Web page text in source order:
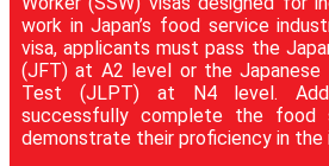
work in Japan’s food service
visa, applicants must pass the
(JFT) at A2 level or the Japanese
Test (JLPT) at N4 level.
successfully complete the
demonstrate their proficiency in the